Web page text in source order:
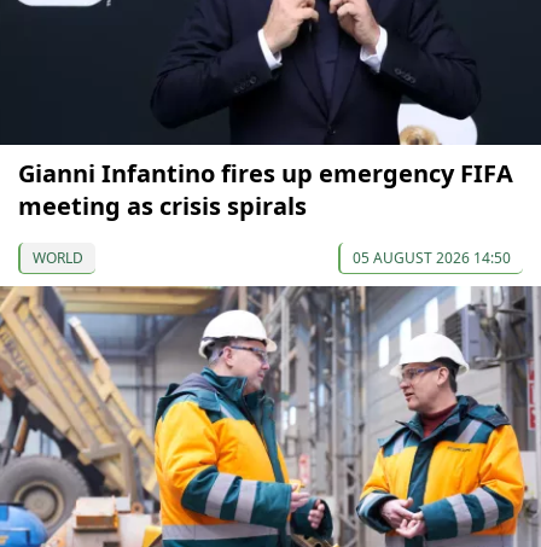
Gianni Infantino fires up emergency FIFA
meeting as crisis spirals
WORLD 05 AUGUST 2026 14:50